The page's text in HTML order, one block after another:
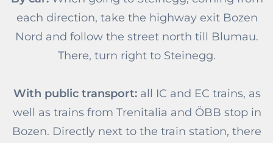
each direction, take the highway exit Bozen
Nord and follow the street north till Blumau.
There, turn right to Steinegg.
With public transport:all IC and EC trains, as
well as trains from Trenitalia and ÖBB stop in
Bozen. Directly next to the train station, there